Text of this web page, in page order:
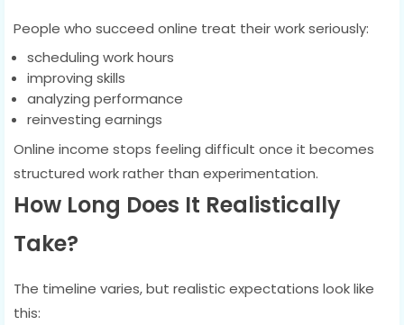
People who succeed online treat their work seriously:
scheduling work hours
improving skills
analyzing performance
reinvesting earnings
Online income stops feeling difficult once it becomes
structured work rather than experimentation.
How Long Does It Realistically
Take?
The timeline varies, but realistic expectations look like
this: